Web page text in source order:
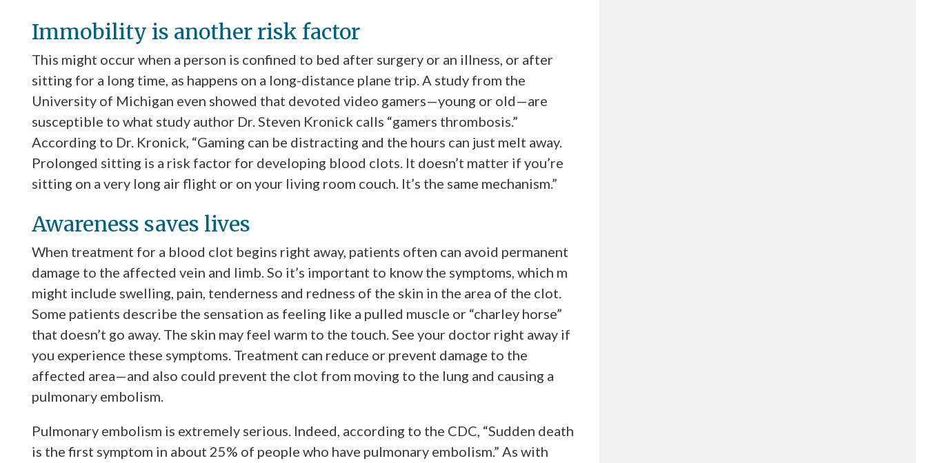
Immobility is another risk factor
This might occur when a person is confined to bed after surgery or an illness, or after
sitting for a long time, as happens on a long-distance plane trip. A study from the
University of Michigan even showed that devoted video gamers—young or old—are
susceptible to what study author Dr. Steven Kronick calls “gamers thrombosis.”
According to Dr. Kronick, “Gaming can be distracting and the hours can just melt away.
Prolonged sitting is a risk factor for developing blood clots. It doesn’t matter if you’re
sitting on a very long air flight or on your living room couch. It’s the same mechanism.”
Awareness saves lives
When treatment for a blood clot begins right away, patients often can avoid permanent
damage to the affected vein and limb. So it’s important to know the symptoms, which m
might include swelling, pain, tenderness and redness of the skin in the area of the clot.
Some patients describe the sensation as feeling like a pulled muscle or “charley horse”
that doesn’t go away. The skin may feel warm to the touch. See your doctor right away if
you experience these symptoms. Treatment can reduce or prevent damage to the
affected area—and also could prevent the clot from moving to the lung and causing a
pulmonary embolism.
Pulmonary embolism is extremely serious. Indeed, according to the CDC, “Sudden death
is the first symptom in about 25% of people who have pulmonary embolism.” As with